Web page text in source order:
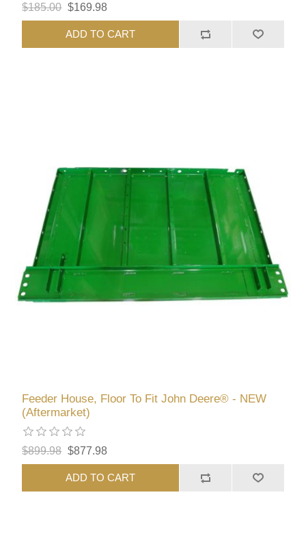
$185.00 $169.98
ADD TO CART
Feeder House, Floor To Fit John Deere® - NEW
(Aftermarket)
$899.98 $877.98
ADD TO CART